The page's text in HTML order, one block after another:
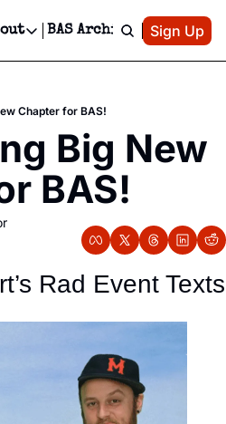
Ticket Giveaways & MORE
Editorials!
About
Contact
Privacy Policy
Editorial Policy
BAS Archive Patreon
Sign Up
Chapter for BAS!
Big New
BAS!
Rad Event Texts